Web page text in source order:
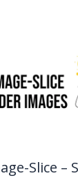
Slice –